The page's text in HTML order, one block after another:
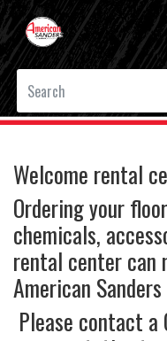
Welcome rental
Ordering your
chemicals,
rental center can
American
Please contact a